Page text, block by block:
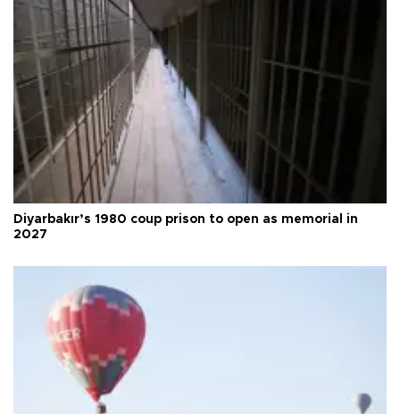
Diyarbakır’s 1980 coup prison to open as memorial in
2027